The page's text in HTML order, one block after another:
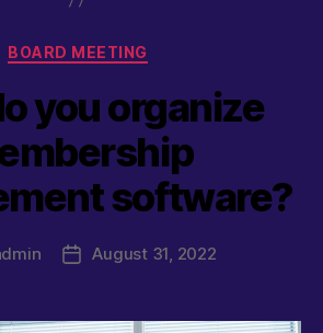
Categories
BOARD MEETING
you organize
software?
PostAugust 31, 2022